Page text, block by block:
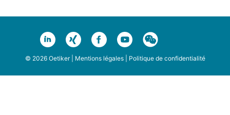
© 2026 Oetiker | Mentions légales| Politique de confidentialité